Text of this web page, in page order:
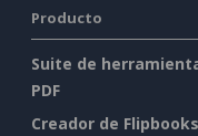
Producto
Suite de
PDF
Creador de Flipbooks